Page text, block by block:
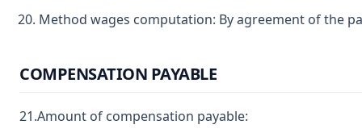
Method wages computation: By agreement of the
COMPENSATION PAYABLE
21.Amount of compensation payable: